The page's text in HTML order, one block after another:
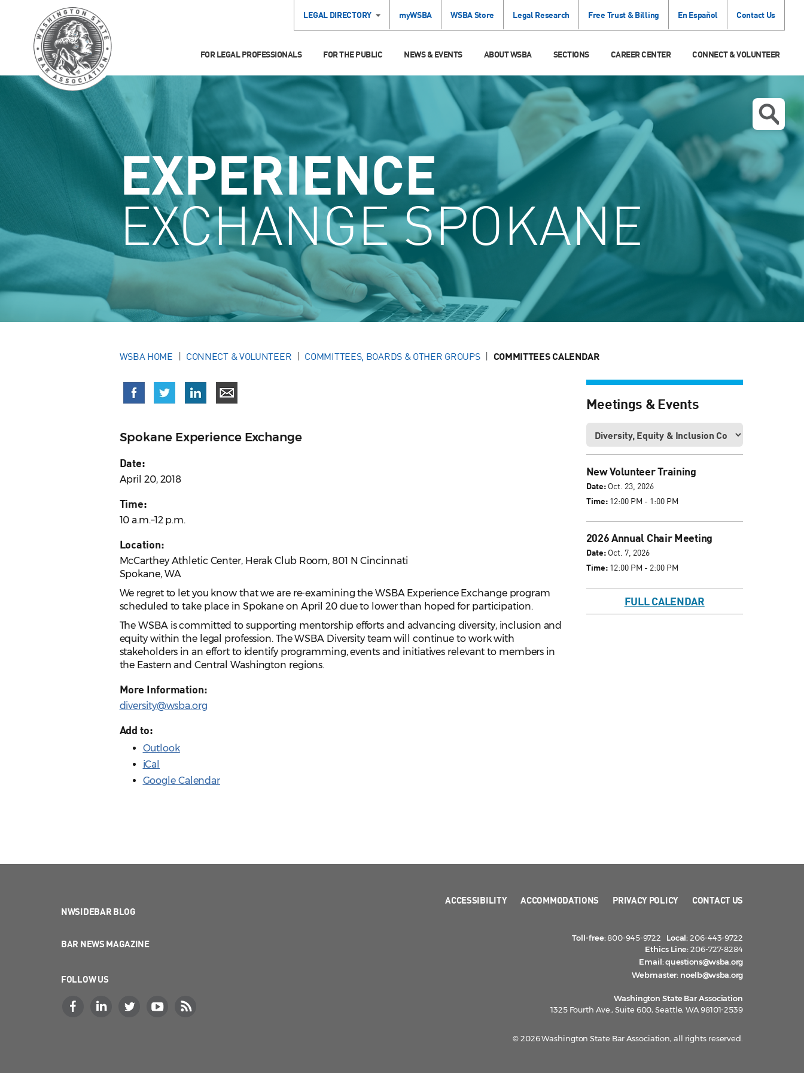
LEGAL DIRECTORY myWSBA WSBA Store Legal Research Free Trust & Billing En Español Contact Us
FOR LEGAL PROFESSIONALS FOR THE PUBLIC NEWS & EVENTS ABOUT WSBA SECTIONS CAREER CENTER CONNECT & VOLUNTEER
EXPERIENCE
EXCHANGE SPOKANE
WSBA HOME CONNECT & VOLUNTEER COMMITTEES, BOARDS & OTHER GROUPS COMMITTEES CALENDAR
Spokane Experience Exchange
Date:
April 20, 2018
Time:
10 a.m.–12 p.m.
Location:
McCarthey Athletic Center, Herak Club Room, 801 N Cincinnati
Spokane, WA
We regret to let you know that we are re-examining the WSBA Experience Exchange program
scheduled to take place in Spokane on April 20 due to lower than hoped for participation.
The WSBA is committed to supporting mentorship efforts and advancing diversity, inclusion and
equity within the legal profession. The WSBA Diversity team will continue to work with
stakeholders in an effort to identify programming, events and initiatives relevant to members in
the Eastern and Central Washington regions.
More Information:
diversity@wsba.org
Add to:
Outlook
iCal
Google Calendar
Meetings & Events
New Volunteer Training
Date:Oct. 23, 2026
Time:12:00 PM - 1:00 PM
2026 Annual Chair Meeting
Date:Oct. 7, 2026
Time:12:00 PM - 2:00 PM
FULL CALENDAR
NWSIDEBAR BLOG
BAR NEWS MAGAZINE
FOLLOW US
ACCESSIBILITY ACCOMMODATIONS PRIVACY POLICY CONTACT US
Toll-free:800-945-9722 Local:206-443-9722
Ethics Line:206-727-8284
Email:questions@wsba.org
Webmaster: noelb@wsba.org
Washington State Bar Association
1325 Fourth Ave., Suite 600, Seattle, WA 98101-2539
© 2026 Washington State Bar Association, all rights reserved.